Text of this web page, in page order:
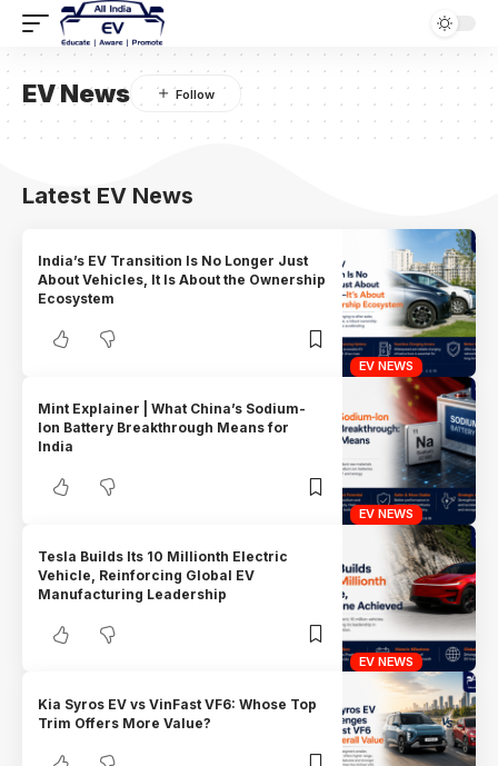
EV News
Latest EV News
EV NEWS
India’s EV Transition Is No Longer Just
About Vehicles, It Is About the Ownership
Ecosystem
EV NEWS
Mint Explainer | What China’s Sodium-
Ion Battery Breakthrough Means for
India
EV NEWS
Tesla Builds Its 10 Millionth Electric
Vehicle, Reinforcing Global EV
Manufacturing Leadership
Kia Syros EV vs VinFast VF6: Whose Top
Trim Offers More Value?